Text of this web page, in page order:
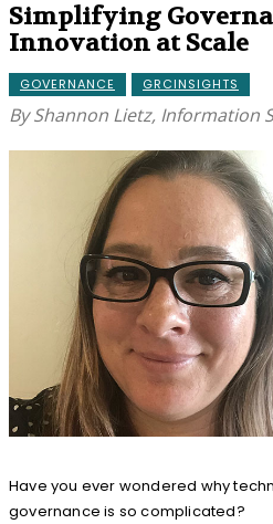
Simplifying
Innovation at Scale
GOVERNANCE GRCINSIGHTS
By Shannon Lietz, Information
Have you ever wondered why
governance is so complicated?